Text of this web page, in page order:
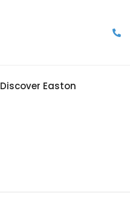
Discover Easton